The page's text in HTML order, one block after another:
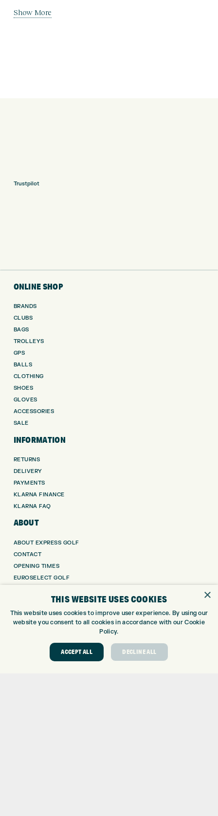
Show More
Trustpilot
ONLINE SHOP
BRANDS
CLUBS
BAGS
TROLLEYS
GPS
BALLS
CLOTHING
SHOES
GLOVES
ACCESSORIES
SALE
INFORMATION
RETURNS
DELIVERY
PAYMENTS
KLARNA FINANCE
KLARNA FAQ
ABOUT
ABOUT EXPRESS GOLF
CONTACT
OPENING TIMES
EUROSELECT GOLF
GOLF CENTRE
GOLF CENTRE
CUSTOM FITTING
CUSTOM PUTTER FITTING
×
THIS WEBSITE USES COOKIES
This website uses cookies to improve user experience. By using our
website you consent to all cookies in accordance with our Cookie
Policy.
ACCEPT ALL DECLINE ALL